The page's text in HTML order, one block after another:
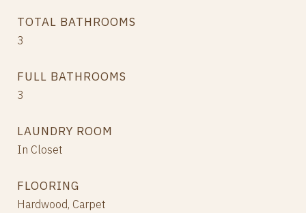
TOTAL BATHROOMS
3
FULL BATHROOMS
3
LAUNDRY ROOM
In Closet
FLOORING
Hardwood, Carpet